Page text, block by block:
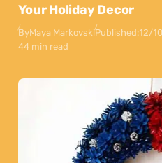
Your Holiday Decor
ByMaya MarkovskiPublished:12/
44 min read